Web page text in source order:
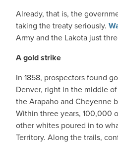
Already, that is, the
taking the treaty seriously.
Army and the Lakota just
A gold strike
In 1858, prospectors found
Denver, right in the middle
the Arapaho and Cheyenne
Within three years, 100,000
other whites poured in to
Territory. Along the trails,